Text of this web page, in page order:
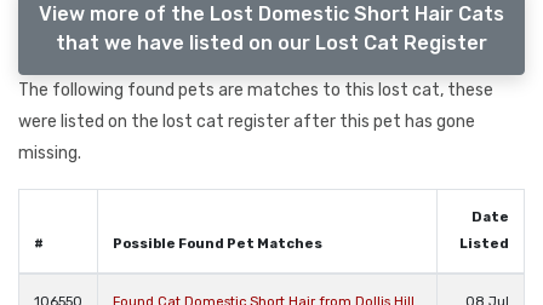
View more of the Lost Domestic Short Hair Cats
that we have listed on our Lost Cat Register
The following found pets are matches to this lost cat, these
were listed on the lost cat register after this pet has gone
missing.
# Possible Found Pet Matches
Date
Listed